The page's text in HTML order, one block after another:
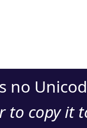
no
to copy it